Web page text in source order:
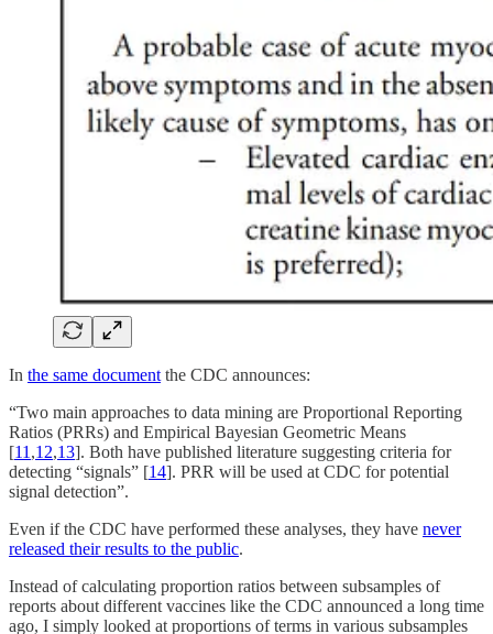
In the same document the CDC announces:
“Two main approaches to data mining are Proportional Reporting
Ratios (PRRs) and Empirical Bayesian Geometric Means
[11 ,12,13]. Both have published literature suggesting criteria for
detecting “signals” [14]. PRR will be used at CDC for potential
signal detection”.
Even if the CDC have performed these analyses, they have never
released their results to the public.
Instead of calculating proportion ratios between subsamples of
reports about different vaccines like the CDC announced a long time
ago, I simply looked at proportions of terms in various subsamples